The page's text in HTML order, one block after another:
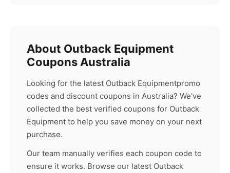
About Outback Equipment
Coupons Australia
Looking for the latest Outback Equipmentpromo
codes and discount coupons in Australia? We've
collected the best verified coupons for Outback
Equipment to help you save money on your next
purchase.
Our team manually verifies each coupon code to
ensure it works. Browse our latest Outback